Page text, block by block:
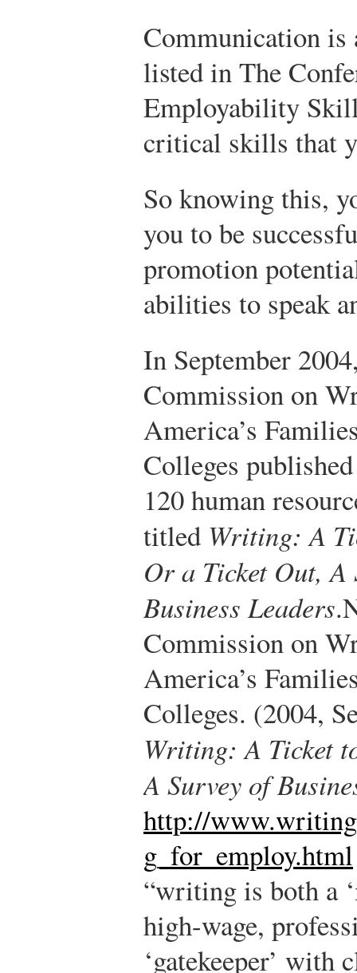
Communication
listed in The
Employability
critical skills that
So knowing this,
you to be
promotion
abilities to speak
In September
Commission on
America’s
Colleges
120 human
titled Writing: A
Or a Ticket Out, A
Business Leaders.
Commission on
America’s
Colleges. (2004,
Writing: A Ticket
A Survey of
http://
g_for_employ.html
“writing is both a
high-wage,
‘gatekeeper’